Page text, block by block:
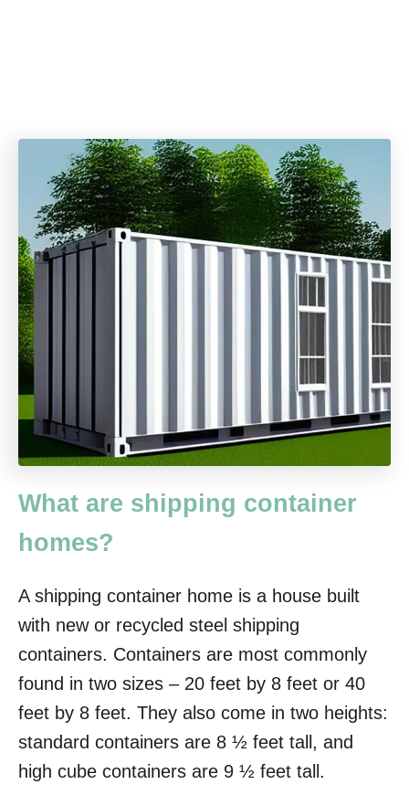
What are shipping container
homes?
A shipping container home is a house built
with new or recycled steel shipping
containers. Containers are most commonly
found in two sizes – 20 feet by 8 feet or 40
feet by 8 feet. They also come in two heights:
standard containers are 8 ½ feet tall, and
high cube containers are 9 ½ feet tall.